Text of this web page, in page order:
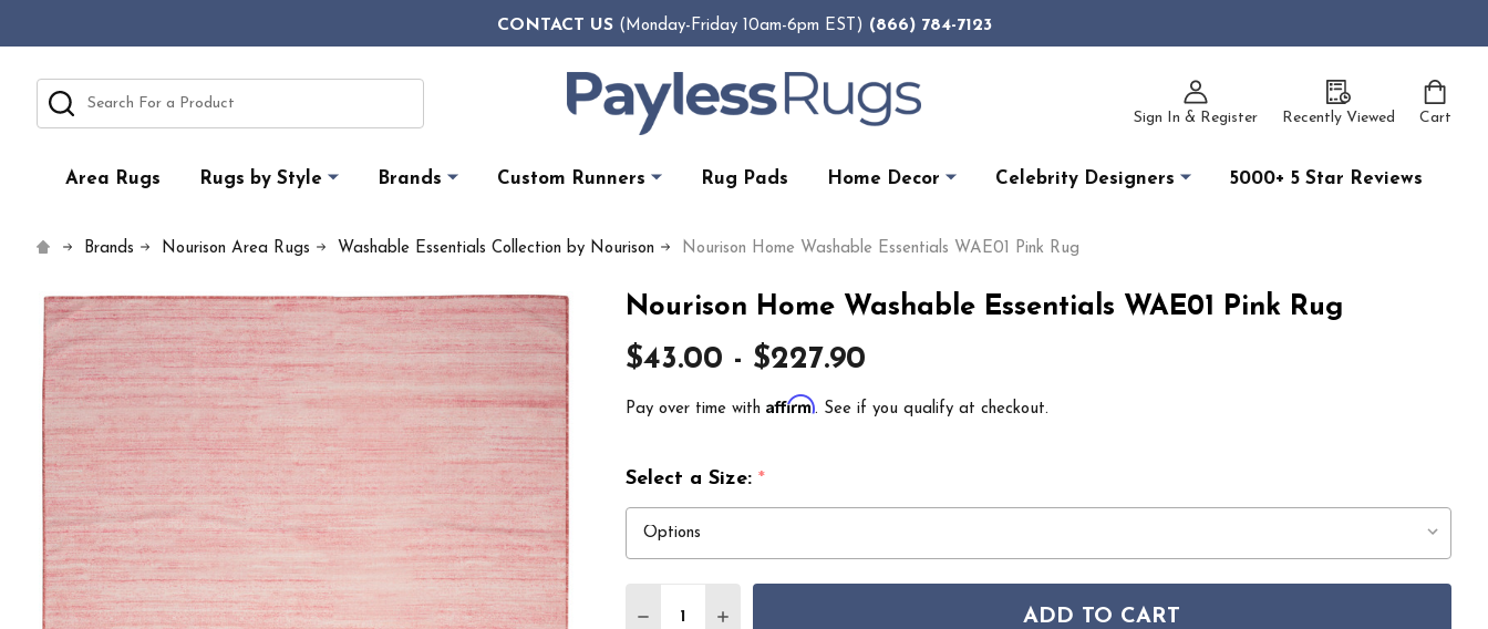
CONTACT US(Monday-Friday 10am-6pm EST) (866) 784-7123
Sign In & Register Recently Viewed Cart
Search
Area Rugs Rugs by Style Brands Custom Runners Rug Pads Home Decor Celebrity Designers 5000+ 5 Star Reviews
Brands Nourison Area Rugs Washable Essentials Collection by Nourison Nourison Home Washable Essentials WAE01 Pink Rug
Nourison Home Washable Essentials WAE01 Pink Rug
$43.00 - $227.90
Pay over time with Affirm. See if you qualify at checkout.
Select a Size: *
DECREASE QUANTITY OF NOURISON HOME WASHABLE ESSENTIALS WAE01 PINK RUG
INCREASE QUANTITY OF NOURISON HOME WASHABLE ESSENTIALS WAE01 PINK RUG
ADD TO CART